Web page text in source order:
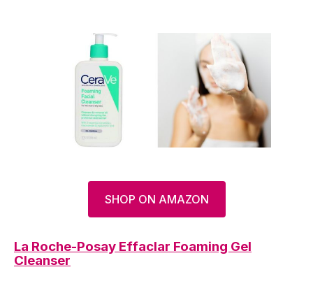
SHOP ON AMAZON
La Roche-Posay Effaclar Foaming Gel
Cleanser